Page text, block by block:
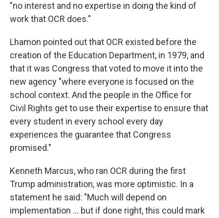
"no interest and no expertise in doing the kind of
work that OCR does."
Lhamon pointed out that OCR existed before the
creation of the Education Department, in 1979, and
that it was Congress that voted to move it into the
new agency "where everyone is focused on the
school context. And the people in the Office for
Civil Rights get to use their expertise to ensure that
every student in every school every day
experiences the guarantee that Congress
promised."
Kenneth Marcus, who ran OCR during the first
Trump administration, was more optimistic. In a
statement he said: "Much will depend on
implementation … but if done right, this could mark